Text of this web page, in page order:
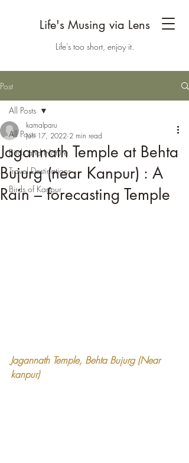
Life's Musing via Lens
Life's too short, enjoy it.
Post
All Posts
Birds and Nature
Travel Destinations
Birds of Kanpur
All Posts
Jagannath Temple at Behta
Bujurg (near Kanpur) : A
Rain – forecasting Temple
kamalparu
Jun 17, 2022 2 min read
Jagannath Temple, Behta Bujurg (Near
kanpur)